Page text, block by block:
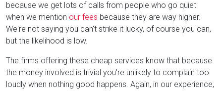
because we get lots of calls from people who go quiet
when we mention our fees because they are way higher.
We're not saying you can't strike it lucky, of course you can,
but the likelihood is low.
The firms offering these cheap services know that because
the money involved is trivial you're unlikely to complain too
loudly when nothing good happens. Again, in our experience,